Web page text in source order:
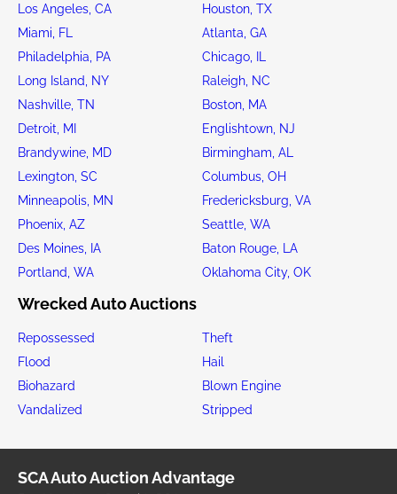
Los Angeles, CA
Houston, TX
Miami, FL
Atlanta, GA
Philadelphia, PA
Chicago, IL
Long Island, NY
Raleigh, NC
Nashville, TN
Boston, MA
Detroit, MI
Englishtown, NJ
Brandywine, MD
Birmingham, AL
Lexington, SC
Columbus, OH
Minneapolis, MN
Fredericksburg, VA
Phoenix, AZ
Seattle, WA
Des Moines, IA
Baton Rouge, LA
Portland, WA
Oklahoma City, OK
Wrecked Auto Auctions
Repossessed
Theft
Flood
Hail
Biohazard
Blown Engine
Vandalized
Stripped
SCA Auto Auction Advantage